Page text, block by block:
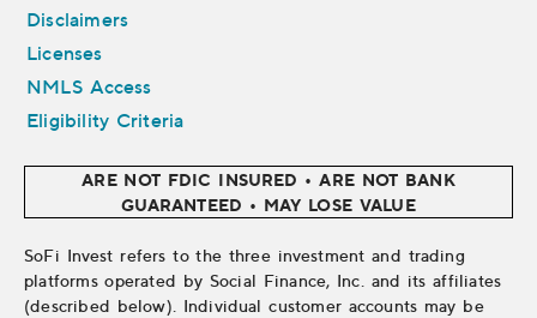
Disclaimers
Licenses
NMLS Access
Eligibility Criteria
ARE NOT FDIC INSURED • ARE NOT BANK
GUARANTEED • MAY LOSE VALUE
SoFi Invest refers to the three investment and trading
platforms operated by Social Finance, Inc. and its affiliates
(described below). Individual customer accounts may be